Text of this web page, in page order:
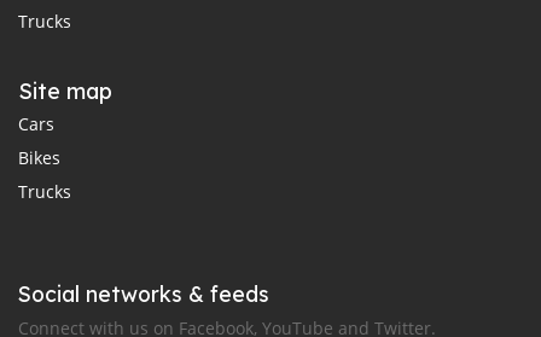
Trucks
Site map
Cars
Bikes
Trucks
Social networks & feeds
Connect with us on Facebook, YouTube and Twitter.